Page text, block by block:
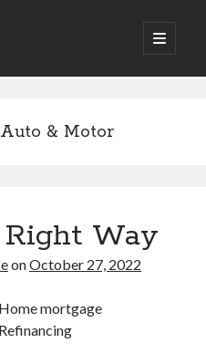
open
primary
Auto & Motor
Way
onOctober 27, 2022
Home mortgage
Refinancing